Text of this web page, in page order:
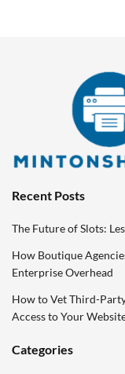
Recent Posts
The Future of Slots:
How Boutique
Enterprise Overhead
How to Vet Third-
Access to Your
Categories